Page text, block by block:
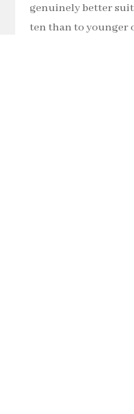
genuinely better
ten than to younger